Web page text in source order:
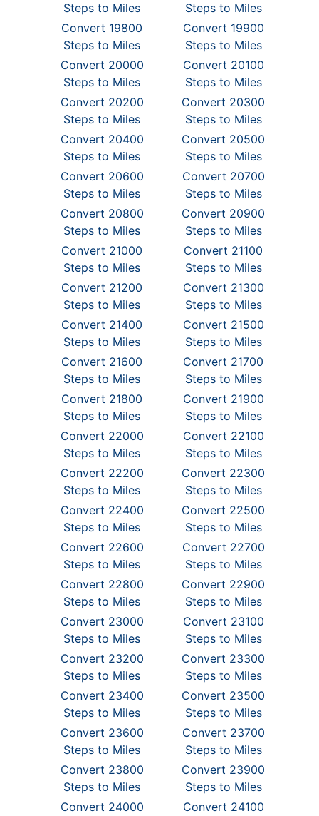
Steps to Miles
Steps to Miles
Convert 19800
Steps to Miles
Convert 19900
Steps to Miles
Convert 20000
Steps to Miles
Convert 20100
Steps to Miles
Convert 20200
Steps to Miles
Convert 20300
Steps to Miles
Convert 20400
Steps to Miles
Convert 20500
Steps to Miles
Convert 20600
Steps to Miles
Convert 20700
Steps to Miles
Convert 20800
Steps to Miles
Convert 20900
Steps to Miles
Convert 21000
Steps to Miles
Convert 21100
Steps to Miles
Convert 21200
Steps to Miles
Convert 21300
Steps to Miles
Convert 21400
Steps to Miles
Convert 21500
Steps to Miles
Convert 21600
Steps to Miles
Convert 21700
Steps to Miles
Convert 21800
Steps to Miles
Convert 21900
Steps to Miles
Convert 22000
Steps to Miles
Convert 22100
Steps to Miles
Convert 22200
Steps to Miles
Convert 22300
Steps to Miles
Convert 22400
Steps to Miles
Convert 22500
Steps to Miles
Convert 22600
Steps to Miles
Convert 22700
Steps to Miles
Convert 22800
Steps to Miles
Convert 22900
Steps to Miles
Convert 23000
Steps to Miles
Convert 23100
Steps to Miles
Convert 23200
Steps to Miles
Convert 23300
Steps to Miles
Convert 23400
Steps to Miles
Convert 23500
Steps to Miles
Convert 23600
Steps to Miles
Convert 23700
Steps to Miles
Convert 23800
Steps to Miles
Convert 23900
Steps to Miles
Convert 24000
Convert 24100